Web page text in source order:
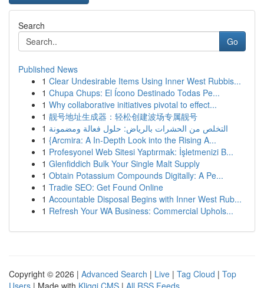
Search
Go
Published News
1 Clear Undesirable Items Using Inner West Rubbis...
1 Chupa Chups: El Ícono Destinado Todas Pe...
1 Why collaborative initiatives pivotal to effect...
1 靓号地址生成器：轻松创建波场专属靓号
1 التخلص من الحشرات بالرياض: حلول فعالة ومضمونة
1 {Arcmira: A In-Depth Look into the Rising A...
1 Profesyonel Web Sitesi Yaptırmak: İşletmenizi B...
1 Glenfiddich Bulk Your Single Malt Supply
1 Obtain Potassium Compounds Digitally: A Pe...
1 Tradie SEO: Get Found Online
1 Accountable Disposal Begins with Inner West Rub...
1 Refresh Your WA Business: Commercial Uphols...
Copyright © 2026 | Advanced Search | Live | Tag Cloud | Top
Users | Made with Kliqqi CMS | All RSS Feeds